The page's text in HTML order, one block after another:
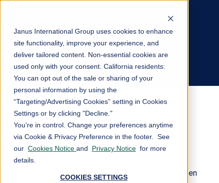
Janus International Group uses cookies to enhance
site functionality, improve your experience, and
deliver tailored content. Non-essential cookies are
used only with your consent. California residents:
You can opt out of the sale or sharing of your
personal information by using the
“Targeting/Advertising Cookies” setting in Cookies
Settings or by clicking "Decline."
You’re in control. Change your preferences anytime
via Cookie & Privacy Preference in the footer. See
our Cookies Notice and Privacy Notice for more
details.
COOKIES SETTINGS
Private Content
Log In
Sign in to view this
page
This page is only available to people who have been